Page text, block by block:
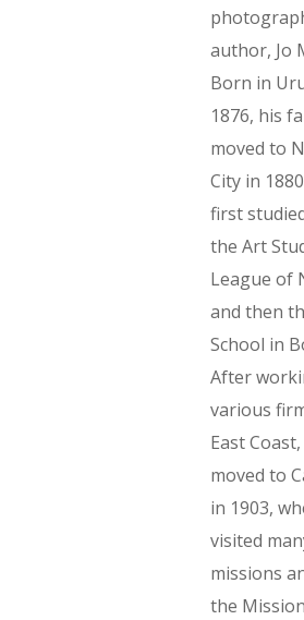
author, Jo
Born in
1876, his
moved to
City in
first
the Art
League of
and then
School in
After
various
East
moved to
in 1903,
visited
missions
the